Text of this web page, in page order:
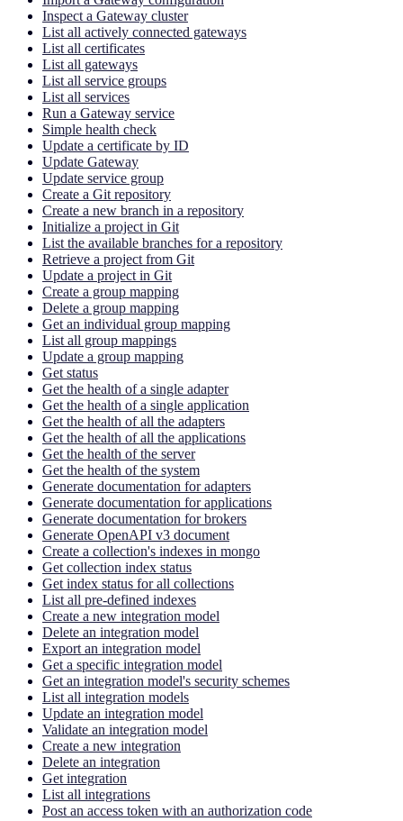
Inspect a Gateway cluster
List all actively connected gateways
List all certificates
List all gateways
List all service groups
List all services
Run a Gateway service
Simple health check
Update a certificate by ID
Update Gateway
Update service group
Create a Git repository
Create a new branch in a repository
Initialize a project in Git
List the available branches for a repository
Retrieve a project from Git
Update a project in Git
Create a group mapping
Delete a group mapping
Get an individual group mapping
List all group mappings
Update a group mapping
Get status
Get the health of a single adapter
Get the health of a single application
Get the health of all the adapters
Get the health of all the applications
Get the health of the server
Get the health of the system
Generate documentation for adapters
Generate documentation for applications
Generate documentation for brokers
Generate OpenAPI v3 document
Create a collection's indexes in mongo
Get collection index status
Get index status for all collections
List all pre-defined indexes
Create a new integration model
Delete an integration model
Export an integration model
Get a specific integration model
Get an integration model's security schemes
List all integration models
Update an integration model
Validate an integration model
Create a new integration
Delete an integration
Get integration
List all integrations
Post an access token with an authorization code